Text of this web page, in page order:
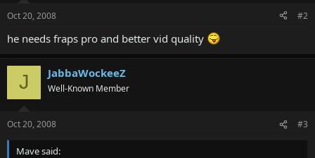
Oct 20, 2008 #2
he needs fraps pro and better vid quality
J JabbaWockeeZ
Well-Known Member
Oct 20, 2008 #3
Mave said: